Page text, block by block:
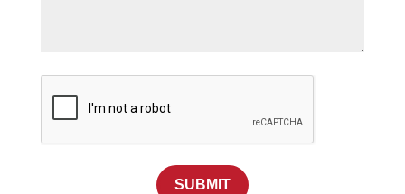
SUBMIT